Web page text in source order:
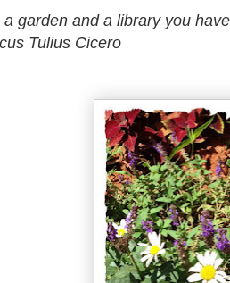
a garden and a library you
Tulius Cicero